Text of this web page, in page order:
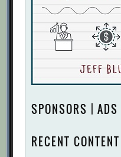
Performance
Making the
URL]
Marketplace KPI
[Archive.org URL]
Company Growth
SPONSORS | ADS
RECENT CONTENT